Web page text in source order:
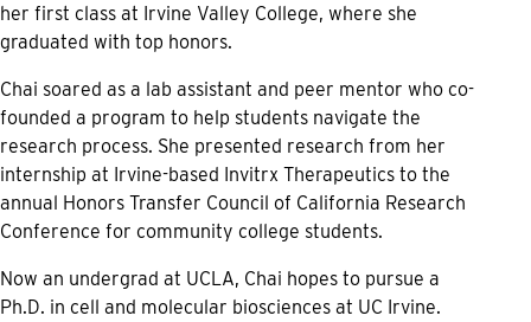
her first class at Irvine Valley College, where she
graduated with top honors.
Chai soared as a lab assistant and peer mentor who co-
founded a program to help students navigate the
research process. She presented research from her
internship at Irvine-based Invitrx Therapeutics to the
annual Honors Transfer Council of California Research
Conference for community college students.
Now an undergrad at UCLA, Chai hopes to pursue a
Ph.D. in cell and molecular biosciences at UC Irvine.